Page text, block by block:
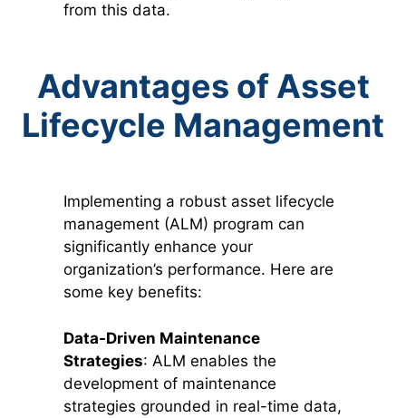
from this data.
Advantages of Asset
Lifecycle Management
Implementing a robust asset lifecycle
management (ALM) program can
significantly enhance your
organization’s performance. Here are
some key benefits:
Data-Driven Maintenance
Strategies: ALM enables the
development of maintenance
strategies grounded in real-time data,